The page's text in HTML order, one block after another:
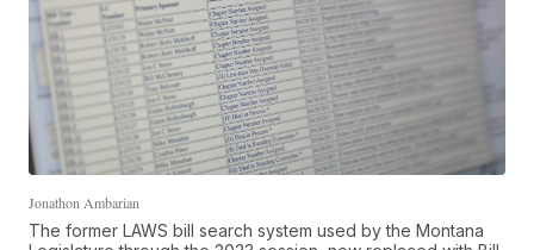
Jonathon Ambarian
The former LAWS bill search system used by the Montana